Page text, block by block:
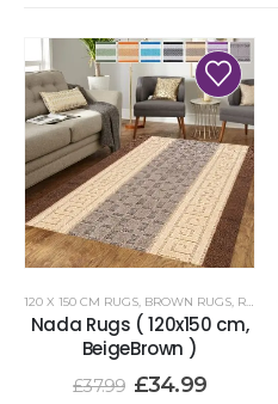
120 X 150 CM RUGS, BROWN RUGS, RENOAZUL RUGS
Nada Rugs ( 120x150 cm,
BeigeBrown )
£37.99 £34.99